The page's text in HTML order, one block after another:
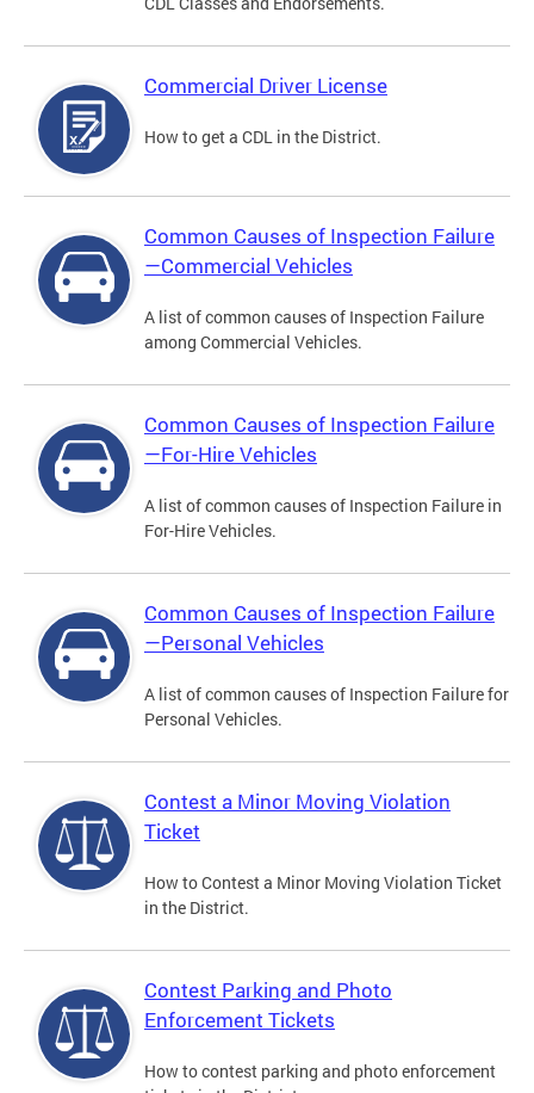
Commercial Driver License
How to get a CDL in the District.
Common Causes of Inspection Failure
—Commercial Vehicles
A list of common causes of Inspection Failure
among Commercial Vehicles.
Common Causes of Inspection Failure
—For-Hire Vehicles
A list of common causes of Inspection Failure in
For-Hire Vehicles.
Common Causes of Inspection Failure
—Personal Vehicles
A list of common causes of Inspection Failure for
Personal Vehicles.
Contest a Minor Moving Violation
Ticket
How to Contest a Minor Moving Violation Ticket
in the District.
Contest Parking and Photo
Enforcement Tickets
How to contest parking and photo enforcement